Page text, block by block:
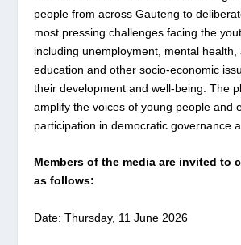
people from across Gauteng to
most pressing challenges facing the
including unemployment, mental health,
education and other socio-economic
their development and well-being. The
amplify the voices of young people and
participation in democratic governance
Members of the media are invited to
as follows:
Date: Thursday, 11 June 2026